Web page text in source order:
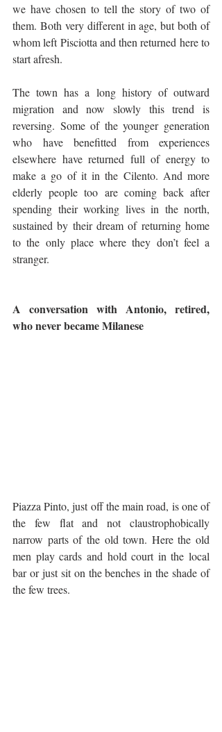
we have chosen to tell the story of two of
them. Both very different in age, but both of
whom left Pisciotta and then returned here to
start afresh.
The town has a long history of outward
migration and now slowly this trend is
reversing. Some of the younger generation
who have benefitted from experiences
elsewhere have returned full of energy to
make a go of it in the Cilento. And more
elderly people too are coming back after
spending their working lives in the north,
sustained by their dream of returning home
to the only place where they don’t feel a
stranger.
A conversation with Antonio, retired,
who never became Milanese
Piazza Pinto, just off the main road, is one of
the few flat and not claustrophobically
narrow parts of the old town. Here the old
men play cards and hold court in the local
bar or just sit on the benches in the shade of
the few trees.